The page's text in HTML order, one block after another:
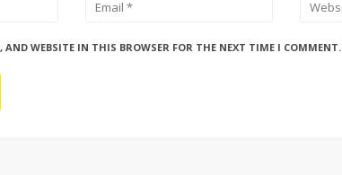
AND WEBSITE IN THIS BROWSER FOR THE NEXT TIME I COMMENT.